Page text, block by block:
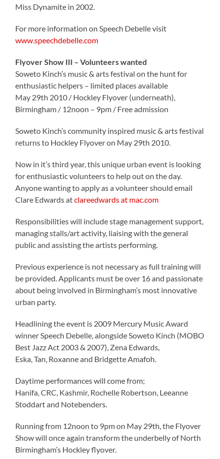
Miss Dynamite in 2002.
For more information on Speech Debelle visit
www.speechdebelle.com
Flyover Show III – Volunteers wanted
Soweto Kinch’s music & arts festival on the hunt for
enthusiastic helpers – limited places available
May 29th 2010 / Hockley Flyover (underneath),
Birmingham / 12noon – 9pm / Free admission
Soweto Kinch’s community inspired music & arts festival
returns to Hockley Flyover on May 29th 2010.
Now in it’s third year, this unique urban event is looking
for enthusiastic volunteers to help out on the day.
Anyone wanting to apply as a volunteer should email
Clare Edwards atclareedwards at mac.com
Responsibilities will include stage management support,
managing stalls/art activity, liaising with the general
public and assisting the artists performing.
Previous experience is not necessary as full training will
be provided. Applicants must be over 16 and passionate
about being involved in Birmingham’s most innovative
urban party.
Headlining the event is 2009 Mercury Music Award
winner Speech Debelle, alongside Soweto Kinch (MOBO
Best Jazz Act 2003 & 2007), Zena Edwards,
Eska, Tan, Roxanne and Bridgette Amafoh.
Daytime performances will come from;
Hanifa, CRC, Kashmir, Rochelle Robertson, Leeanne
Stoddart and Notebenders.
Running from 12noon to 9pm on May 29th, the Flyover
Show will once again transform the underbelly of North
Birmingham’s Hockley flyover.